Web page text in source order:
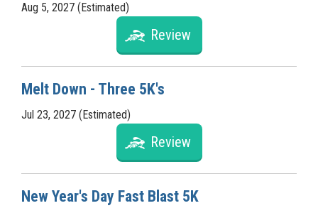
Aug 5, 2027 (Estimated)
Review
Melt Down - Three 5K's
Jul 23, 2027 (Estimated)
Review
New Year's Day Fast Blast 5K